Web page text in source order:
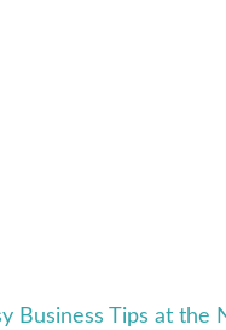
Business Tips at the